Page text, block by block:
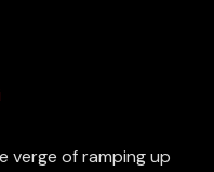
verge of ramping up